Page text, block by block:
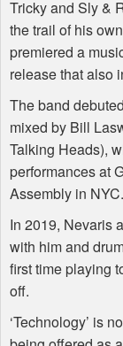
Tricky and Sly &
the trail of his
premiered a
release that also
The band
mixed by Bill
Talking Heads),
performances at
Assembly in NYC.
In 2019, Nevaris
with him and
first time playing
off.
‘Technology’ is